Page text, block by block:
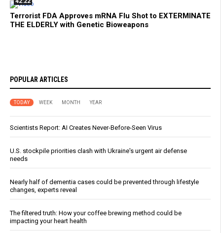
Terrorist FDA Approves mRNA Flu Shot to EXTERMINATE
THE ELDERLY with Genetic Bioweapons
POPULAR ARTICLES
TODAY WEEK MONTH YEAR
Scientists Report: AI Creates Never-Before-Seen Virus
U.S. stockpile priorities clash with Ukraine's urgent air defense
needs
Nearly half of dementia cases could be prevented through lifestyle
changes, experts reveal
The filtered truth: How your coffee brewing method could be
impacting your heart health